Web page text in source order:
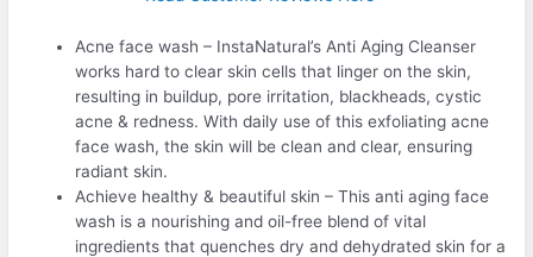
Acne face wash – InstaNatural’s Anti Aging Cleanser
works hard to clear skin cells that linger on the skin,
resulting in buildup, pore irritation, blackheads, cystic
acne & redness. With daily use of this exfoliating acne
face wash, the skin will be clean and clear, ensuring
radiant skin.
Achieve healthy & beautiful skin – This anti aging face
wash is a nourishing and oil-free blend of vital
ingredients that quenches dry and dehydrated skin for a